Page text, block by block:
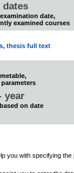
dates
date,
examined courses
thesis full text
year
on date
you with specifying the